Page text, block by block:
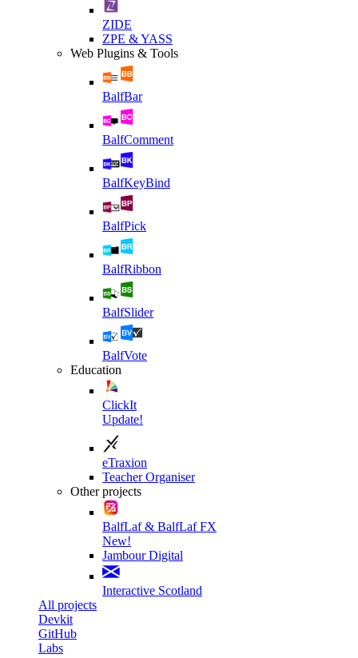
ZIDE
ZPE & YASS
Web Plugins & Tools
BalfBar
BalfComment
BalfKeyBind
BalfPick
BalfRibbon
BalfSlider
BalfVote
Education
ClickIt
Update!
eTraxion
Teacher Organiser
Other projects
BalfLaf & BalfLaf FX
New!
Jambour Digital
Interactive Scotland
All projects
Devkit
GitHub
Labs